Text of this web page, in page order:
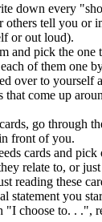
down every
others tell you or
or out loud).
and pick the one
of them one
over to yourself
that come up
go through
front of you.
cards and
relate to, or
reading these
statement you
"I choose to. . .",